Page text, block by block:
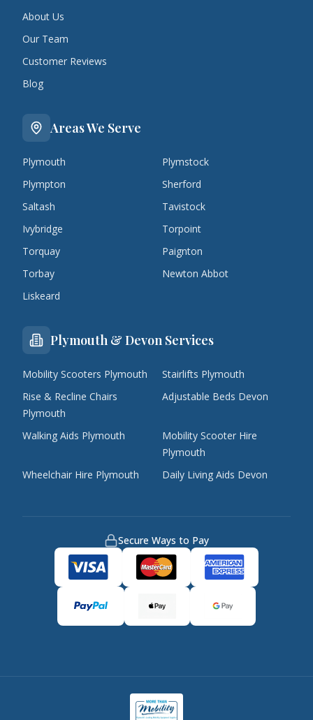
About Us
Our Team
Customer Reviews
Blog
Areas We Serve
Plymouth
Plymstock
Plympton
Sherford
Saltash
Tavistock
Ivybridge
Torpoint
Torquay
Paignton
Torbay
Newton Abbot
Liskeard
Plymouth & Devon Services
Mobility Scooters Plymouth
Stairlifts Plymouth
Rise & Recline Chairs
Plymouth
Adjustable Beds Devon
Walking Aids Plymouth
Mobility Scooter Hire
Plymouth
Wheelchair Hire Plymouth
Daily Living Aids Devon
Secure Ways to Pay